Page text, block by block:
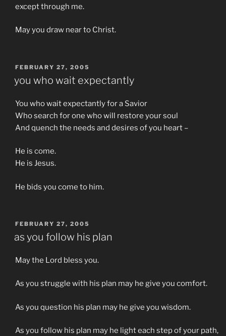
except through me.
May you draw near to Christ.
POSTED
FEBRUARY 27, 2005
you who wait expectantly
You who wait expectantly for a Savior
Who search for one who will restore your soul
And quench the needs and desires of you heart –
He is come.
He is Jesus.
He bids you come to him.
POSTED
FEBRUARY 27, 2005
as you follow his plan
May the Lord bless you.
As you struggle with his plan may he give you comfort.
As you question his plan may he give you wisdom.
As you follow his plan may he light each step of your path,